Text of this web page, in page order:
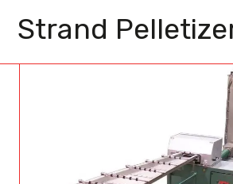
Strand